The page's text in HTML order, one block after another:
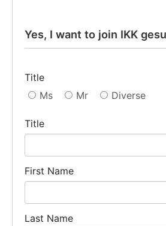
Yes, I want to join IKK
Title
Ms
Mr Diverse
Title
First Name
Last Name